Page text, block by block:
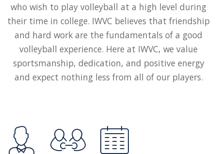
who wish to play volleyball at a high level during
their time in college. IWVC believes that friendship
and hard work are the fundamentals of a good
volleyball experience. Here at IWVC, we value
sportsmanship, dedication, and positive energy
and expect nothing less from all of our players.